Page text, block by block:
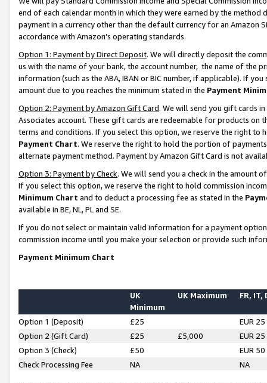
end of each calendar month in which they were earned by the
payment in a currency other than the default currency for an Amazon
accordance with Amazon’s operating standards.
Option 1: Payment by Direct Deposit. We will directly deposit the
us with the name of your bank, the account number, the name of the
information (such as the ABA, IBAN or BIC number, if applicable). If
amount due to you reaches the minimum stated in the Payment
Option 2: Payment by Amazon Gift Card. We will send you gift cards
Associates account. These gift cards are redeemable for products on
terms and conditions. If you select this option, we reserve the right to
Payment Chart. We reserve the right to hold the portion of
alternate payment method. Payment by Amazon Gift Card is not
Option 3: Payment by Check. We will send you a check in the amount
If you select this option, we reserve the right to hold commission
Minimum Chart and to deduct a processing fee as stated in the
available in BE, NL, PL and SE.
If you do not select or maintain valid information for a payment
commission income until you make your selection or provide such
Payment Minimum Chart
UK
Minimum
UK Maximum FR, IT,
Option 1 (Deposit) £25
EUR 25
Option 2 (Gift Card)
£25 £5,000
EUR 25
Option 3 (Check)
£50
EUR 50
Check Processing Fee
NA NA